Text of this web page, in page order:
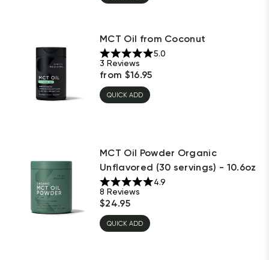
MCT Oil from Coconut
5.0
3 Reviews
from $16.95
QUICK ADD
MCT Oil Powder Organic
Unflavored (30 servings) - 10.6oz
4.9
8 Reviews
$24.95
QUICK ADD